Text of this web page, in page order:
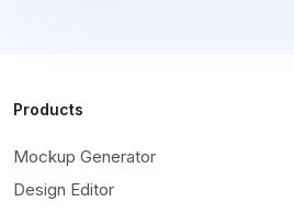
Products
Mockup Generator
Design Editor